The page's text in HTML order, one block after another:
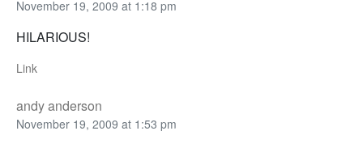
November 19, 2009 at 1:18 pm
HILARIOUS!
Link
andy anderson
November 19, 2009 at 1:53 pm